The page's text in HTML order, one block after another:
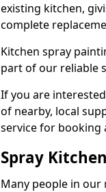
existing kitchen,
complete
Kitchen spray
part of our reliable
If you are
of nearby, local
service for booking
Spray
Many people in